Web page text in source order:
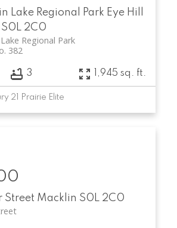
Lake Regional Park Eye Hill
S0L 2C0
Regional Park
382
3 1,945 sq. ft.
21 Prairie Elite
Street Macklin S0L 2C0